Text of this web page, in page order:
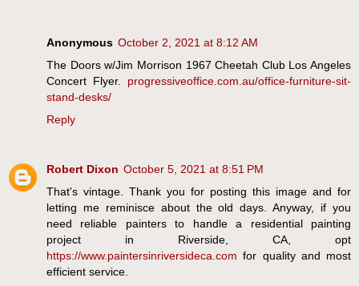
Anonymous October 2, 2021 at 8:12 AM
The Doors w/Jim Morrison 1967 Cheetah Club Los Angeles
Concert Flyer. progressiveoffice.com.au/office-furniture-sit-
stand-desks/
Reply
Robert Dixon October 5, 2021 at 8:51 PM
That's vintage. Thank you for posting this image and for
letting me reminisce about the old days. Anyway, if you
need reliable painters to handle a residential painting
project in Riverside, CA, opt
https://www.paintersinriversideca.com for quality and most
efficient service.